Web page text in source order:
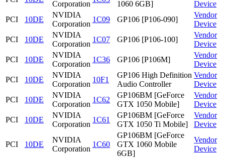
Corporation
1060 6GB]
Device
PCI
10DE
NVIDIA
Corporation
1C09 GP106 [P106-090]
Vendor
Device
PCI
10DE
NVIDIA
Corporation
1C07 GP106 [P106-100]
Vendor
Device
PCI
10DE
NVIDIA
Corporation
1C36 GP106 [P106M]
Vendor
Device
PCI
10DE
NVIDIA
Corporation
10F1
GP106 High Definition
Audio Controller
Vendor
Device
PCI
10DE
NVIDIA
Corporation
1C62
GP106BM [GeForce
GTX 1050 Mobile]
Vendor
Device
PCI
10DE
NVIDIA
Corporation
1C61
GP106BM [GeForce
GTX 1050 Ti Mobile]
Vendor
Device
PCI 10DE
NVIDIA
Corporation
1C60
GP106BM [GeForce
GTX 1060 Mobile
6GB]
Vendor
Device